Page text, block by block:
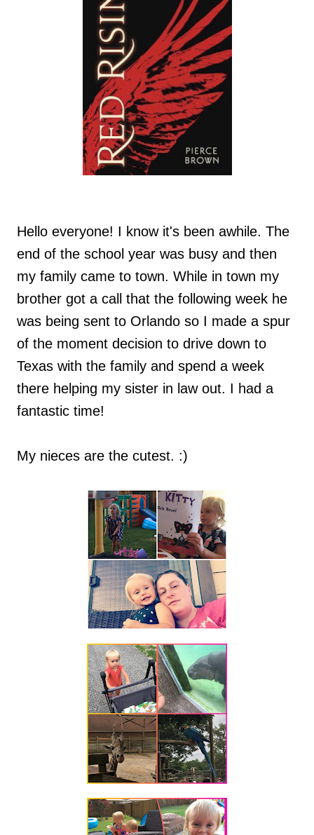
Hello everyone! I know it's been awhile. The
end of the school year was busy and then
my family came to town. While in town my
brother got a call that the following week he
was being sent to Orlando so I made a spur
of the moment decision to drive down to
Texas with the family and spend a week
there helping my sister in law out. I had a
fantastic time!
My nieces are the cutest. :)